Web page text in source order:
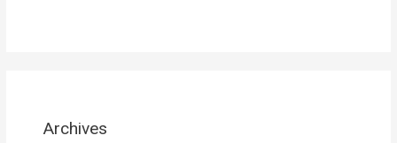
Archives